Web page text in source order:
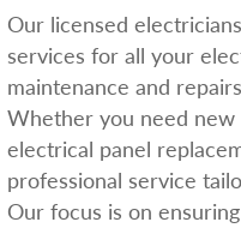
Our licensed
services for all your
maintenance and
Whether you need new
electrical panel
professional service
Our focus is on